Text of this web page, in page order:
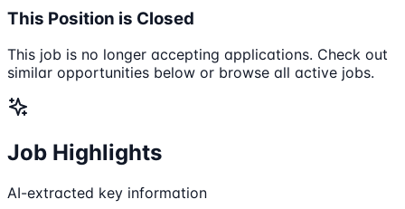
This Position is Closed
This job is no longer accepting applications. Check out
similar opportunities below or browse all active jobs.
Job Highlights
AI-extracted key information